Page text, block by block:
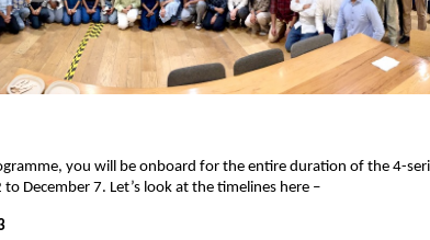
you will be onboard for the entire duration of the 4-
December 7. Let’s look at the timelines here –